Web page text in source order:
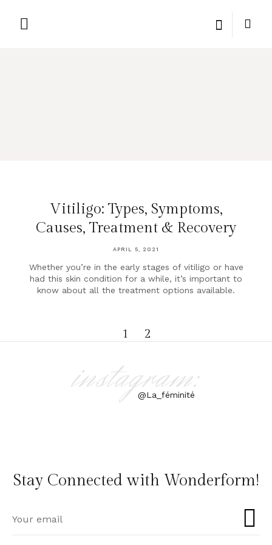
Vitiligo: Types, Symptoms,
Causes, Treatment & Recovery
APRIL 5, 2021
Whether you’re in the early stages of vitiligo or have
had this skin condition for a while, it’s important to
know about all the treatment options available.
1 2
instagram:
@La_féminité
Stay Connected with Wonderform!